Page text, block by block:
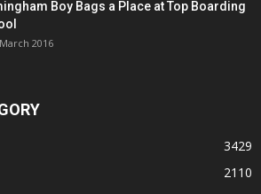
Boy Bags a Place at Top Boarding
2016
3429
2110